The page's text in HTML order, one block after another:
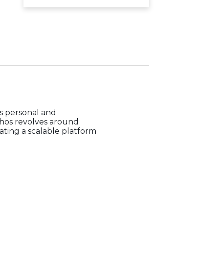
personal and
revolves around
a scalable platform